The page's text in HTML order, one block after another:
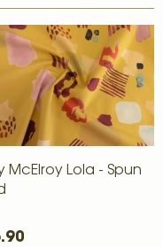
McElroy Lola - Spun